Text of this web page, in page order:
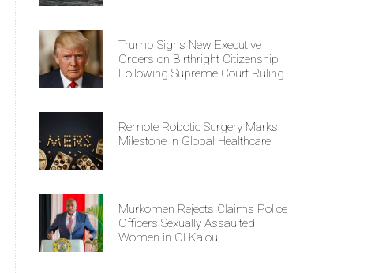
Trump Signs New Executive
Orders on Birthright Citizenship
Following Supreme Court Ruling
Remote Robotic Surgery Marks
Milestone in Global Healthcare
Murkomen Rejects Claims Police
Officers Sexually Assaulted
Women in Ol Kalou